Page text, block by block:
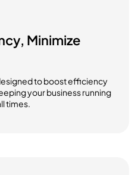
Minimize
to boost efficiency
your business running
times.